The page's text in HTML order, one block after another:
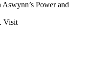
Power and
Visit